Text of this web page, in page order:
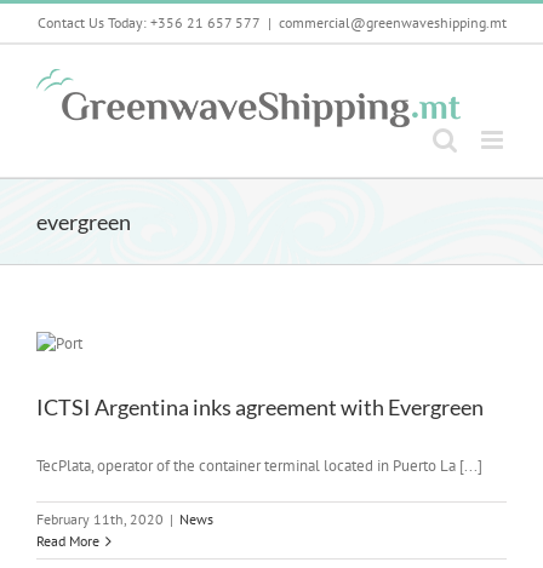
Skip
Contact Us Today: +356 21 657 577 | commercial@greenwaveshipping.mt
evergreen
ICTSI Argentina inks agreement with Evergreen
TecPlata, operator of the container terminal located in Puerto La [...]
February 11th, 2020 | News
Read More